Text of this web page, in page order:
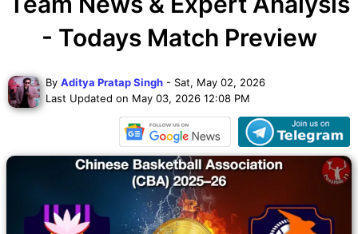
- Todays Match Preview
By Aditya Pratap Singh - Sat, May 02, 2026
Last Updated on May 03, 2026 12:08 PM